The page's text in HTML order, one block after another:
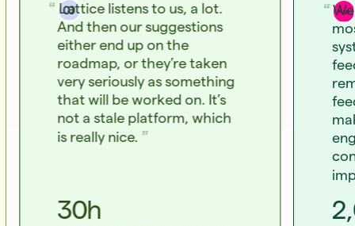
Lattice listens to us, a lot.
And then our suggestions
either end up on the
roadmap, or they’re taken
very seriously as something
that will be worked on. It’s
not a stale platform, which
is really nice.
30h